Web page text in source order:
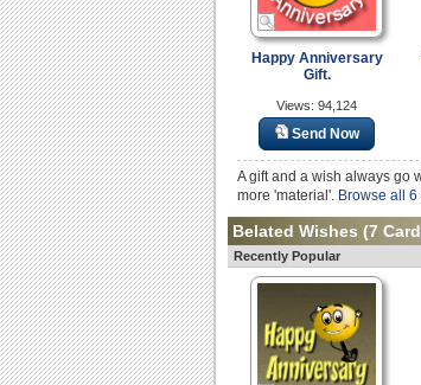
Happy Anniversary
Gift.
Views: 94,124
Send Now
A gift and a wish always go
more 'material'. Browse all
Belated Wishes (7
Recently Popular